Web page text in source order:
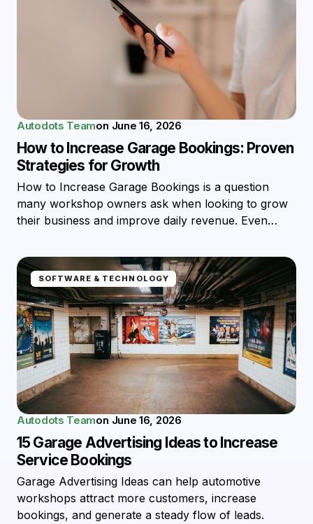
Autodots Teamon June 16, 2026
How to Increase Garage Bookings: Proven
Strategies for Growth
How to Increase Garage Bookings is a question
many workshop owners ask when looking to grow
their business and improve daily revenue. Even…
SOFTWARE & TECHNOLOGY
Autodots Teamon June 16, 2026
15 Garage Advertising Ideas to Increase
Service Bookings
Garage Advertising Ideas can help automotive
workshops attract more customers, increase
bookings, and generate a steady flow of leads.